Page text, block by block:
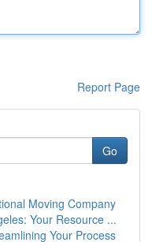
Report Page
Go
Moving Company
Your Resource ...
Your Process